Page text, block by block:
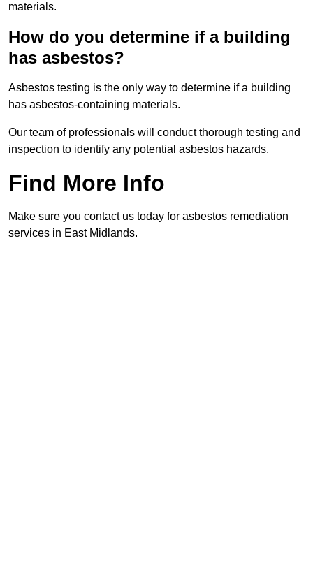
materials.
How do you determine if a building
has asbestos?
Asbestos testing is the only way to determine if a building
has asbestos-containing materials.
Our team of professionals will conduct thorough testing and
inspection to identify any potential asbestos hazards.
Find More Info
Make sure you contact us today for asbestos remediation
services in East Midlands.